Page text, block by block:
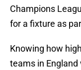
Champions
for a fixture as
Knowing how
teams in